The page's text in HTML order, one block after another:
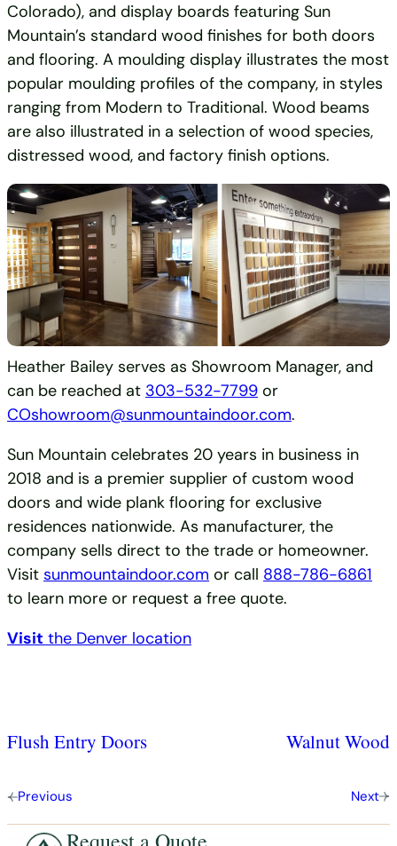
Colorado), and display boards featuring Sun
Mountain’s standard wood finishes for both doors
and flooring. A moulding display illustrates the most
popular moulding profiles of the company, in styles
ranging from Modern to Traditional. Wood beams
are also illustrated in a selection of wood species,
distressed wood, and factory finish options.
Heather Bailey serves as Showroom Manager, and
can be reached at 303-532-7799 or
COshowroom@sunmountaindoor.com.
Sun Mountain celebrates 20 years in business in
2018 and is a premier supplier of custom wood
doors and wide plank flooring for exclusive
residences nationwide. As manufacturer, the
company sells direct to the trade or homeowner.
Visit sunmountaindoor.com or call 888-786-6861
to learn more or request a free quote.
Visit the Denver location
Previous
Flush Entry Doors
Next
Walnut Wood